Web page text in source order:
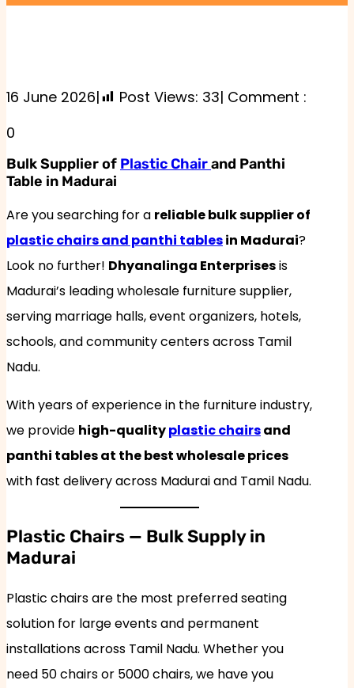
16 June 2026| Post Views: 33| Comment :
0
Bulk Supplier of Plastic Chairand Panthi
Table in Madurai
Are you searching for a reliable bulk supplier of
plastic chairs and panthi tablesin Madurai?
Look no further! Dhyanalinga Enterprisesis
Madurai’s leading wholesale furniture supplier,
serving marriage halls, event organizers, hotels,
schools, and community centers across Tamil
Nadu.
With years of experience in the furniture industry,
we provide high-qualityplastic chairsand
panthi tables at the best wholesale prices
with fast delivery across Madurai and Tamil Nadu.
Plastic Chairs — Bulk Supply in
Madurai
Plastic chairs are the most preferred seating
solution for large events and permanent
installations across Tamil Nadu. Whether you
need 50 chairs or 5000 chairs, we have you